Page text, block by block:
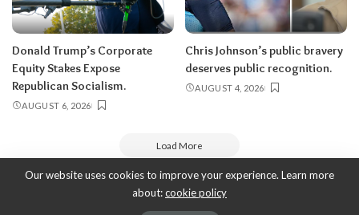
Donald Trump’s Corporate
Equity Stakes Expose
Republican Socialism.
AUGUST 6, 2026
Chris Johnson’s public bravery
deserves public recognition.
AUGUST 4, 2026
Load More
ThyBlackMan | Black Community News Online:
Our website uses cookies to improve your experience. Learn more
about:cookie policy